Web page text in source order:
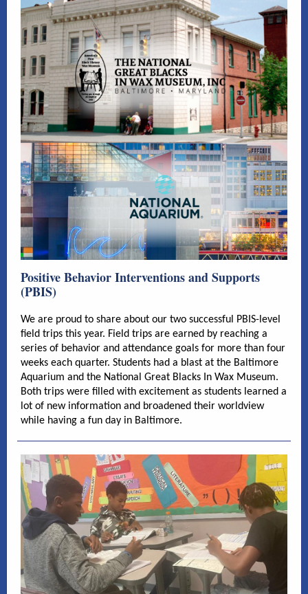
Positive Behavior Interventions and Supports
(PBIS)
We are proud to share about our two successful PBIS-level
field trips this year. Field trips are earned by reaching a
series of behavior and attendance goals for more than four
weeks each quarter. Students had a blast at the Baltimore
Aquarium and the National Great Blacks In Wax Museum.
Both trips were filled with excitement as students learned a
lot of new information and broadened their worldview
while having a fun day in Baltimore.